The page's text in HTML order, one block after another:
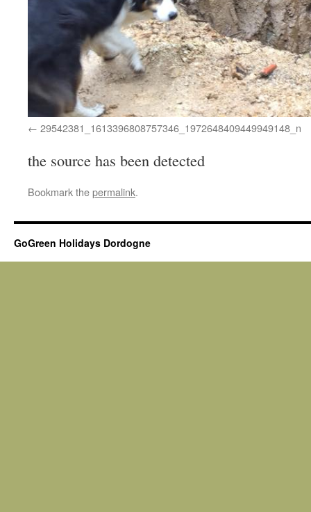
29542381_1613396808757346_1972648409449949148_n
the source has been detected
Bookmark thepermalink.
GoGreen Holidays Dordogne